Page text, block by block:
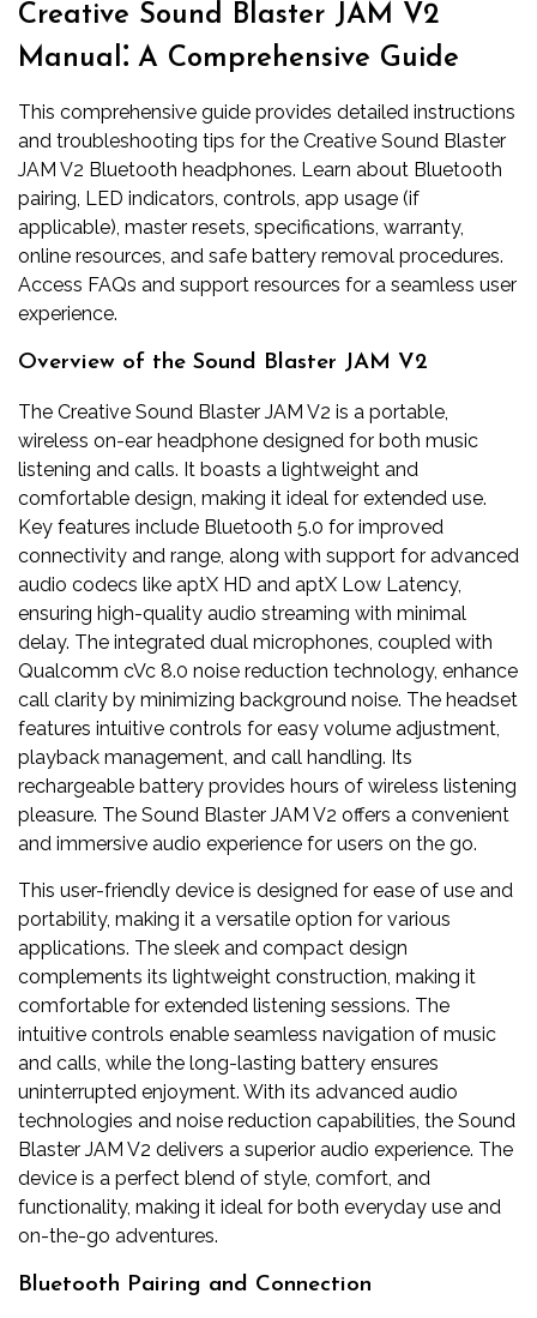
Creative Sound Blaster JAM V2
Manual⁚ A Comprehensive Guide
This comprehensive guide provides detailed instructions
and troubleshooting tips for the Creative Sound Blaster
JAM V2 Bluetooth headphones. Learn about Bluetooth
pairing, LED indicators, controls, app usage (if
applicable), master resets, specifications, warranty,
online resources, and safe battery removal procedures.
Access FAQs and support resources for a seamless user
experience.
Overview of the Sound Blaster JAM V2
The Creative Sound Blaster JAM V2 is a portable,
wireless on-ear headphone designed for both music
listening and calls. It boasts a lightweight and
comfortable design, making it ideal for extended use.
Key features include Bluetooth 5.0 for improved
connectivity and range, along with support for advanced
audio codecs like aptX HD and aptX Low Latency,
ensuring high-quality audio streaming with minimal
delay. The integrated dual microphones, coupled with
Qualcomm cVc 8.0 noise reduction technology, enhance
call clarity by minimizing background noise. The headset
features intuitive controls for easy volume adjustment,
playback management, and call handling. Its
rechargeable battery provides hours of wireless listening
pleasure. The Sound Blaster JAM V2 offers a convenient
and immersive audio experience for users on the go.
This user-friendly device is designed for ease of use and
portability, making it a versatile option for various
applications. The sleek and compact design
complements its lightweight construction, making it
comfortable for extended listening sessions. The
intuitive controls enable seamless navigation of music
and calls, while the long-lasting battery ensures
uninterrupted enjoyment. With its advanced audio
technologies and noise reduction capabilities, the Sound
Blaster JAM V2 delivers a superior audio experience. The
device is a perfect blend of style, comfort, and
functionality, making it ideal for both everyday use and
on-the-go adventures.
Bluetooth Pairing and Connection